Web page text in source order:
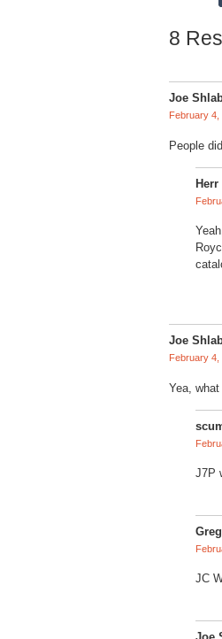
8
Joe
February 4,
People
Joe
February 4,
Yea,
J7P
Greg
JC